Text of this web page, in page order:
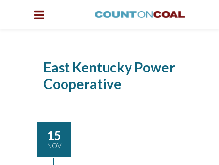
East Kentucky Power
Cooperative
15
NOV